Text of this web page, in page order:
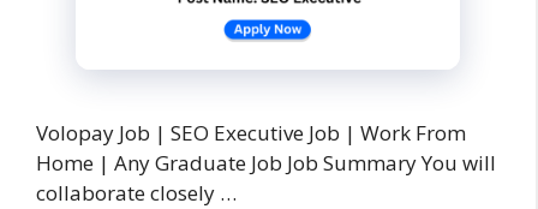
Volopay Job | SEO Executive Job | Work From
Home | Any Graduate Job Job Summary You will
collaborate closely …